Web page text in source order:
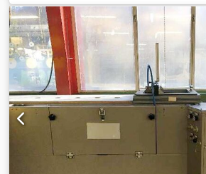
Connection load: 5 kW Dodpfx Aeym U
Accessories/Equipment: separate
Condition: good Total weight: 170 kg
500 x 600 x 430 mm Control cabinet
x 700 mm